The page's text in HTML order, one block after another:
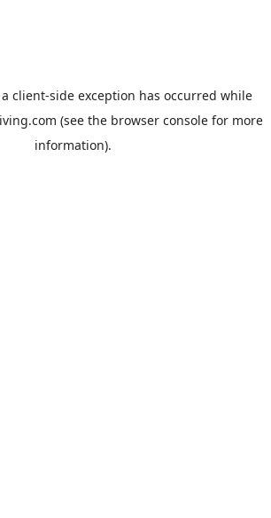
client-side exception has occurred while
(see the browser consolefor more
information).